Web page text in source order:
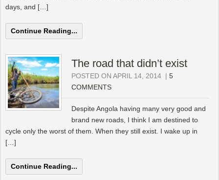
days, and […]
Continue Reading...
The road that didn’t exist
POSTED ON APRIL 14, 2014 | 5
COMMENTS
Despite Angola having many very good and
brand new roads, I think I am destined to
cycle only the worst of them. When they still exist. I wake up in
[…]
Continue Reading...